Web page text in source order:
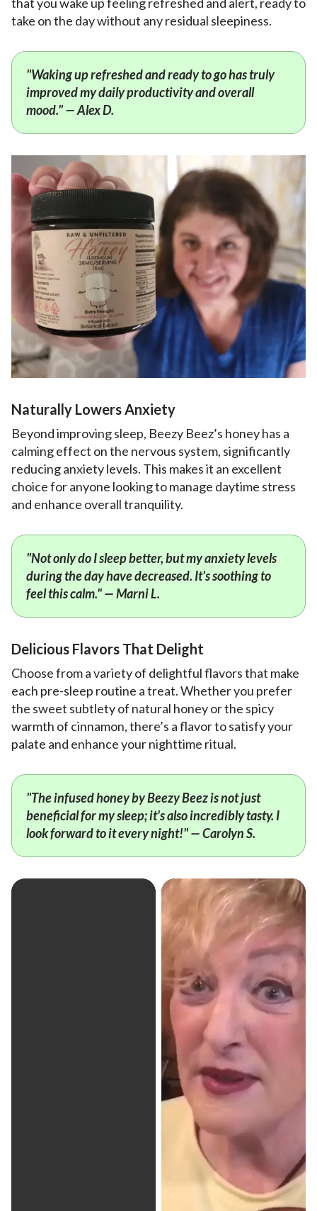
take on the day without any residual sleepiness.
"Waking up refreshed and ready to go has truly
improved my daily productivity and overall
mood." — Alex D.
Naturally Lowers Anxiety
Beyond improving sleep, Beezy Beez’s honey has a
calming effect on the nervous system, significantly
reducing anxiety levels. This makes it an excellent
choice for anyone looking to manage daytime stress
and enhance overall tranquility.
"Not only do I sleep better, but my anxiety levels
during the day have decreased. It's soothing to
feel this calm." — Marni L.
Delicious Flavors That Delight
Choose from a variety of delightful flavors that make
each pre-sleep routine a treat. Whether you prefer
the sweet subtlety of natural honey or the spicy
warmth of cinnamon, there’s a flavor to satisfy your
palate and enhance your nighttime ritual.
"The infused honey by Beezy Beez is not just
beneficial for my sleep; it's also incredibly tasty. I
look forward to it every night!" — Carolyn S.